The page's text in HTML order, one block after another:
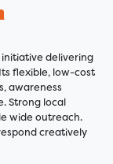
delivering
flexible, low-cost
awareness
Strong local
wide outreach.
creatively